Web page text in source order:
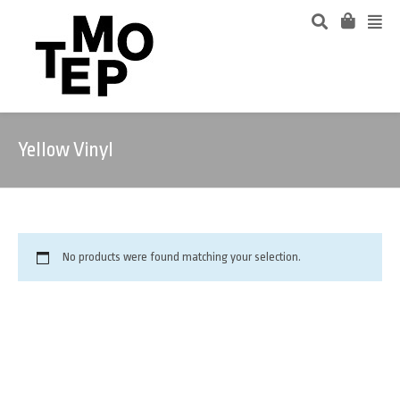
Yellow Vinyl
No products were found matching your selection.